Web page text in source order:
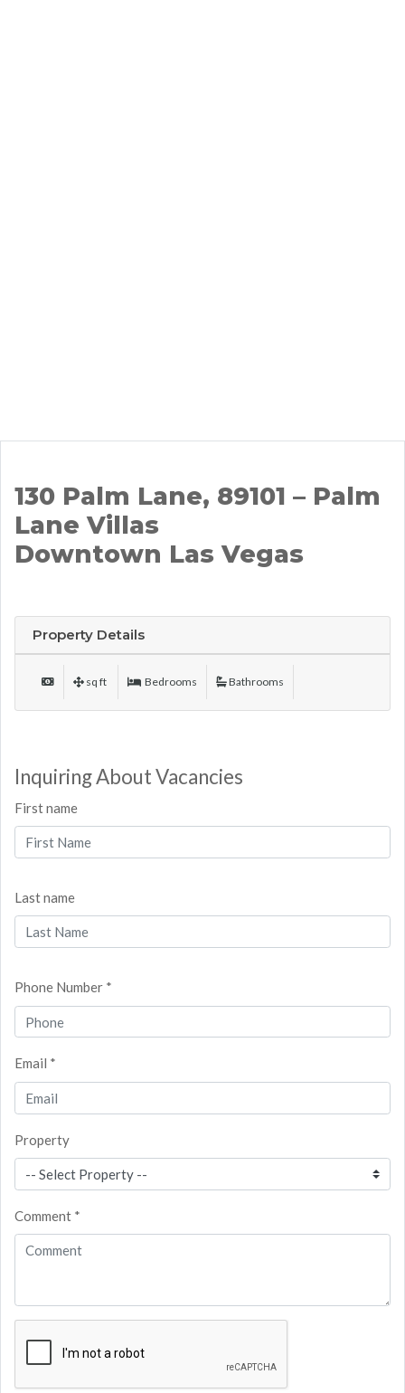
130 Palm Lane, 89101 – Palm
Lane Villas
Downtown Las Vegas
Property Details
sq ft Bedrooms Bathrooms
Inquiring About Vacancies
First name
Last name
Phone Number *
Email *
Property
Comment *